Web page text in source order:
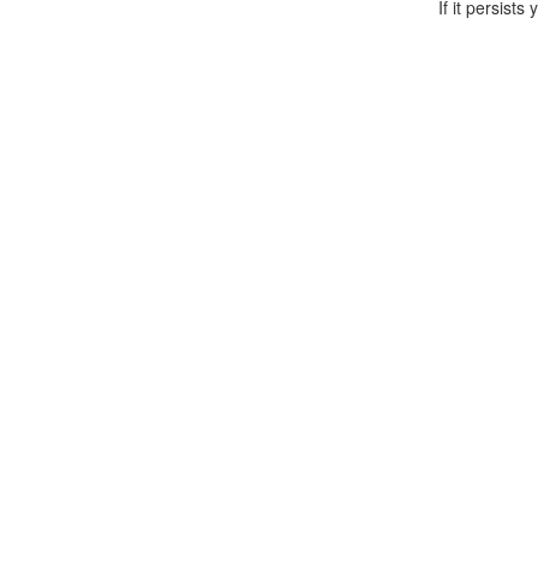
If it persists